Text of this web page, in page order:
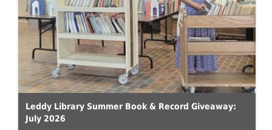
Leddy Library Summer Book & Record Giveaway:
July 2026